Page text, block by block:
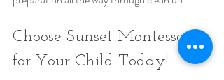
Choose Sunset Montessori
for Your Child Today!